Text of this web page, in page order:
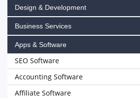
Design & Development
Business Services
Apps & Software
SEO Software
Accounting Software
Affiliate Software